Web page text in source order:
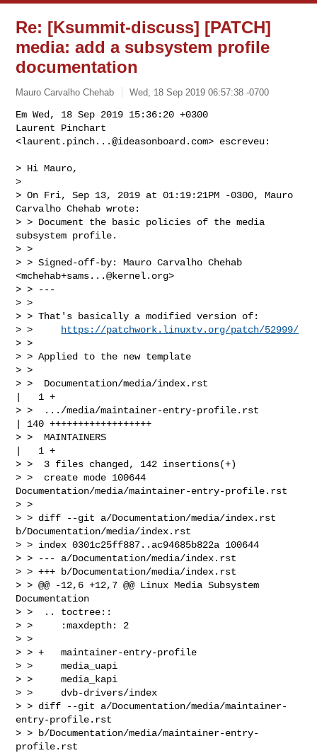
Re: [Ksummit-discuss] [PATCH]
media: add a subsystem profile
documentation
Mauro Carvalho Chehab Wed, 18 Sep 2019 06:57:38 -0700
Em Wed, 18 Sep 2019 15:36:20 +0300
Laurent Pinchart
<laurent.pinch...@ideasonboard.com> escreveu:
> Hi Mauro,
>
> On Fri, Sep 13, 2019 at 01:19:21PM -0300, Mauro
Carvalho Chehab wrote:
> > Document the basic policies of the media
subsystem profile.
> >
> > Signed-off-by: Mauro Carvalho Chehab
<mchehab+sams...@kernel.org>
> > ---
> >
> > That's basically a modified version of:
> >
https://patchwork.linuxtv.org/patch/52999/
> >
> > Applied to the new template
> >
> >  Documentation/media/index.rst
|   1 +
> >  .../media/maintainer-entry-profile.rst
| 140 ++++++++++++++++++
> >  MAINTAINERS
|   1 +
> >  3 files changed, 142 insertions(+)
> >  create mode 100644
Documentation/media/maintainer-entry-profile.rst
> >
> > diff --git a/Documentation/media/index.rst
b/Documentation/media/index.rst
> > index 0301c25ff887..ac94685b822a 100644
> > --- a/Documentation/media/index.rst
> > +++ b/Documentation/media/index.rst
> > @@ -12,6 +12,7 @@ Linux Media Subsystem
Documentation
> >  .. toctree::
> >     :maxdepth: 2
> >
> > +   maintainer-entry-profile
> >     media_uapi
> >     media_kapi
> >     dvb-drivers/index
> > diff --git a/Documentation/media/maintainer-
entry-profile.rst
> > b/Documentation/media/maintainer-entry-
profile.rst